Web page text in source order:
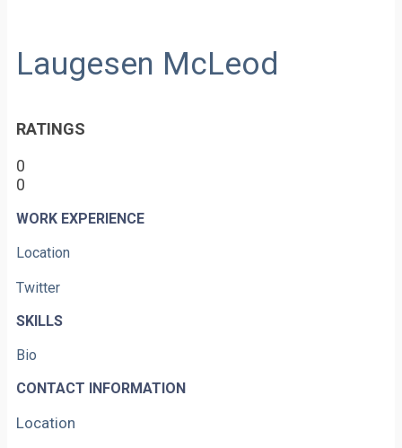
Laugesen McLeod
RATINGS
0
0
WORK EXPERIENCE
Location
Twitter
SKILLS
Bio
CONTACT INFORMATION
Location